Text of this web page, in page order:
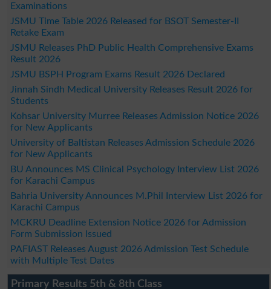
Examinations
JSMU Time Table 2026 Released for BSOT Semester-II
Retake Exam
JSMU Releases PhD Public Health Comprehensive Exams
Result 2026
JSMU BSPH Program Exams Result 2026 Declared
Jinnah Sindh Medical University Releases Result 2026 for
Students
Kohsar University Murree Releases Admission Notice 2026
for New Applicants
University of Baltistan Releases Admission Schedule 2026
for New Applicants
BU Announces MS Clinical Psychology Interview List 2026
for Karachi Campus
Bahria University Announces M.Phil Interview List 2026 for
Karachi Campus
MCKRU Deadline Extension Notice 2026 for Admission
Form Submission Issued
PAFIAST Releases August 2026 Admission Test Schedule
with Multiple Test Dates
Primary Results 5th & 8th Class